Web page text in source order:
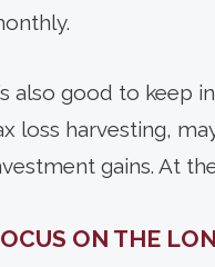
also good to keep
loss harvesting,
gains. At
ON THE